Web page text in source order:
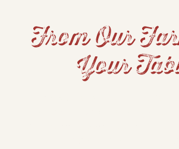
From Our
Your